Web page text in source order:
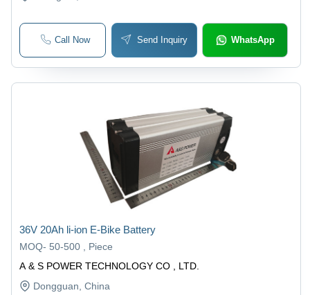
Call Now Send Inquiry WhatsApp
A & S POWER TECHNOLOGY CO , LTD.
36V 20Ah li-ion E-Bike Battery
MOQ- 50-500 , Piece
Dongguan, China